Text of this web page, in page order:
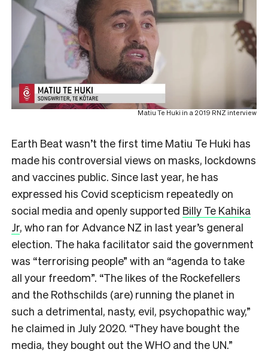
Matiu Te Huki in a 2019 RNZ interview
Earth Beat wasn’t the first time Matiu Te Huki has
made his controversial views on masks, lockdowns
and vaccines public. Since last year, he has
expressed his Covid scepticism repeatedly on
social media and openly supported Billy Te Kahika
Jr, who ran for Advance NZ in last year’s general
election. The haka facilitator said the government
was “terrorising people” with an “agenda to take
all your freedom”. “The likes of the Rockefellers
and the Rothschilds (are) running the planet in
such a detrimental, nasty, evil, psychopathic way,”
he claimed in July 2020. “They have bought the
media, they bought out the WHO and the UN.”